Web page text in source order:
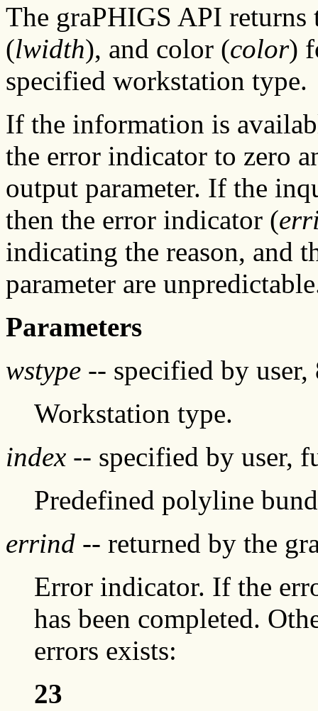
The graPHIGS API
(lwidth), and color (color)
specified workstation type.
If the information is
the error indicator to zero
output parameter. If the
then the error indicator (
indicating the reason, and
parameter are
Parameters
wstype -- specified by
Workstation type.
index -- specified by user,
Predefined polyline
errind -- returned by the
Error indicator. If the
has been completed.
errors exists:
23